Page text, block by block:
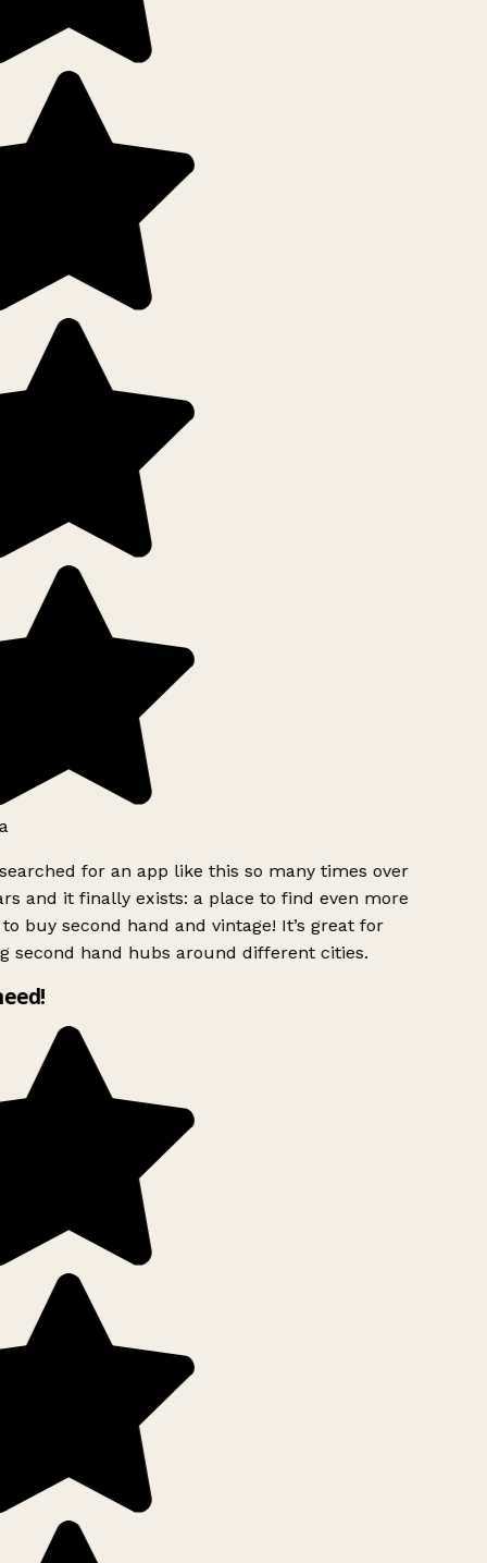
for an app like this so many times over
and it finally exists: a place to find even more
buy second hand and vintage! It’s great for
second hand hubs around different cities.